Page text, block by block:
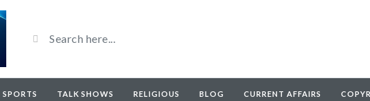
SPORTS TALK SHOWS RELIGIOUS BLOG CURRENT AFFAIRS